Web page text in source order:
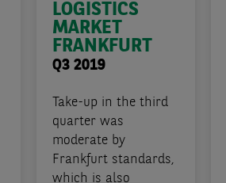
LOGISTICS
MARKET
FRANKFURT
Q3 2019
Take-up in the third
quarter was
moderate by
Frankfurt standards,
which is also